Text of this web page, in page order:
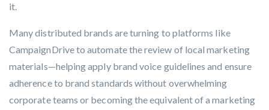
it.
Many distributed brands are turning to platforms like
CampaignDriveto automate the review of local marketing
materials—helping apply brand voice guidelines and ensure
adherence to brand standards without overwhelming
corporate teams or becoming the equivalent of a marketing